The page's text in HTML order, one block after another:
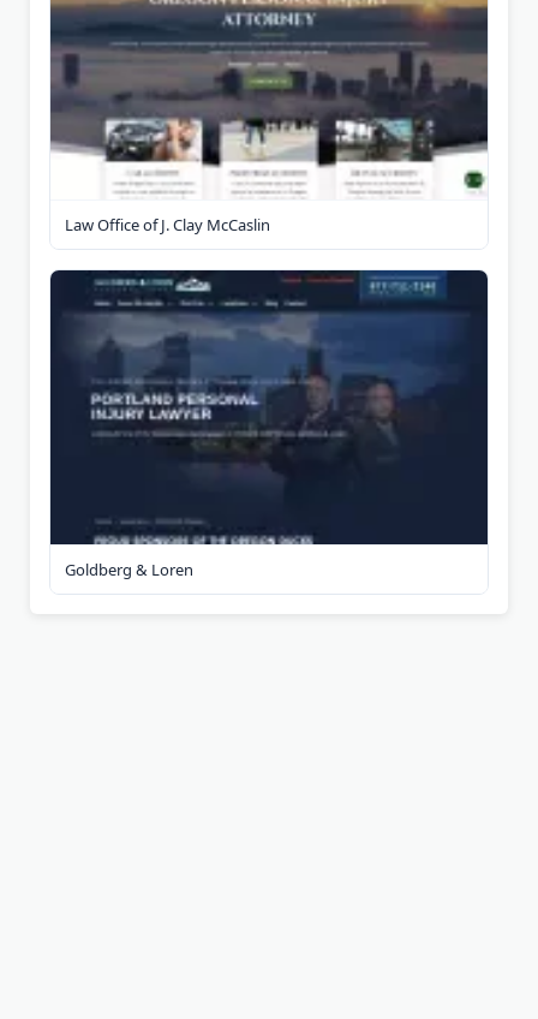
Law Office of J. Clay McCaslin
Goldberg & Loren